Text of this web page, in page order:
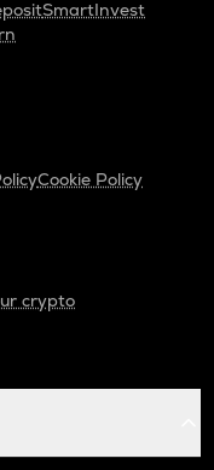
SmartInvest
Cookie Policy
crypto